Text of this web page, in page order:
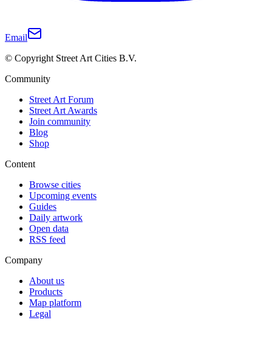
Email
© Copyright Street Art Cities B.V.
Community
Street Art Forum
Street Art Awards
Join community
Blog
Shop
Content
Browse cities
Upcoming events
Guides
Daily artwork
Open data
RSS feed
Company
About us
Products
Map platform
Legal